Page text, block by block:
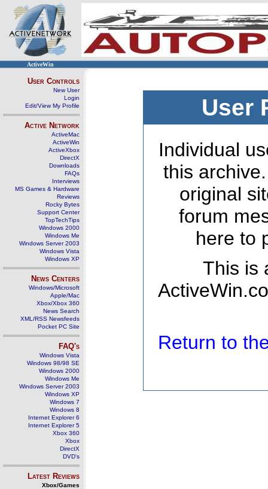
ActiveWin
User Controls
New User
Login
Edit/View My Profile
Active Network
ActiveMac
ActiveWin
ActiveXbox
DirectX
Downloads
FAQs
Interviews
MS Games & Hardware
Reviews
Rocky Bytes
Support Center
TopTechTips
Windows 2000
Windows Me
Windows Server 2003
Windows Vista
Windows XP
News Centers
Windows/Microsoft
Apple/Mac
Xbox/Xbox 360
News Search
XML/RSS Newsfeeds
Pocket PC Site
FAQ's
Windows Vista
Windows 98/98 SE
Windows 2000
Windows Me
Windows Server 2003
Windows XP
Windows 7
Windows 8
Internet Explorer 6
Internet Explorer 5
Xbox 360
Xbox
DirectX
DVD's
Latest Reviews
Xbox/Games
User
Individual
this
original
forum
here to
This is
Return to